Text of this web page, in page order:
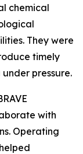
chemical
They were
timely
pressure.
with
Operating